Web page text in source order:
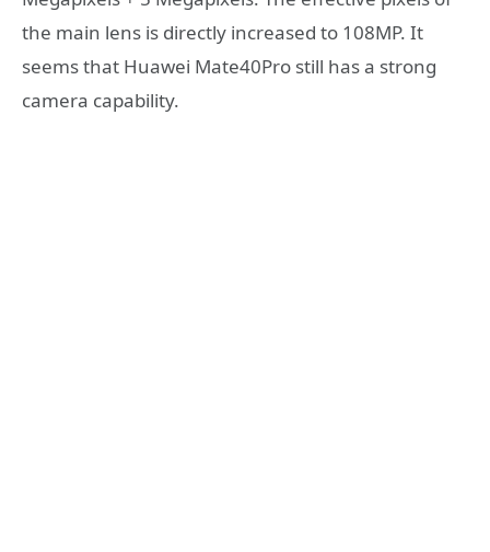
the main lens is directly increased to 108MP. It
seems that Huawei Mate40Pro still has a strong
camera capability.